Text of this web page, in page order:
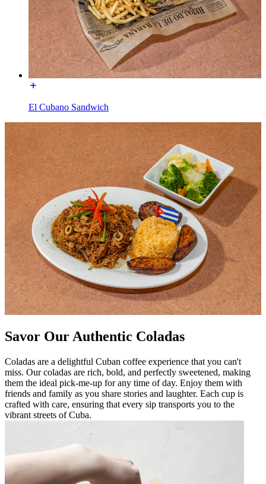
El Cubano Sandwich
Savor Our Authentic Coladas
Coladas are a delightful Cuban coffee experience that you can't
miss. Our coladas are rich, bold, and perfectly sweetened, making
them the ideal pick-me-up for any time of day. Enjoy them with
friends and family as you share stories and laughter. Each cup is
crafted with care, ensuring that every sip transports you to the
vibrant streets of Cuba.